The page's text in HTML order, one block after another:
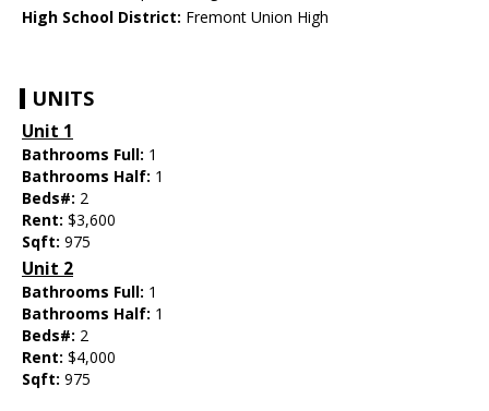
High School District: Fremont Union High
UNITS
Unit 1
Bathrooms Full: 1
Bathrooms Half: 1
Beds#: 2
Rent: $3,600
Sqft: 975
Unit 2
Bathrooms Full: 1
Bathrooms Half: 1
Beds#: 2
Rent: $4,000
Sqft: 975